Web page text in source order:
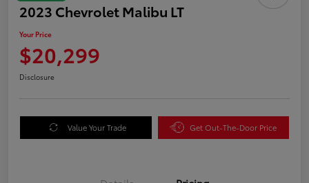
2023 Chevrolet Malibu LT
Your Price
$20,299
Disclosure
Value Your Trade Get Out-The-Door Price